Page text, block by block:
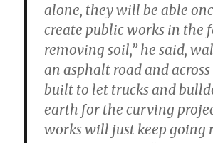
alone, they will be able
create public works in the
removing soil,” he said,
an asphalt road and
built to let trucks and
earth for the curving
works will just keep going